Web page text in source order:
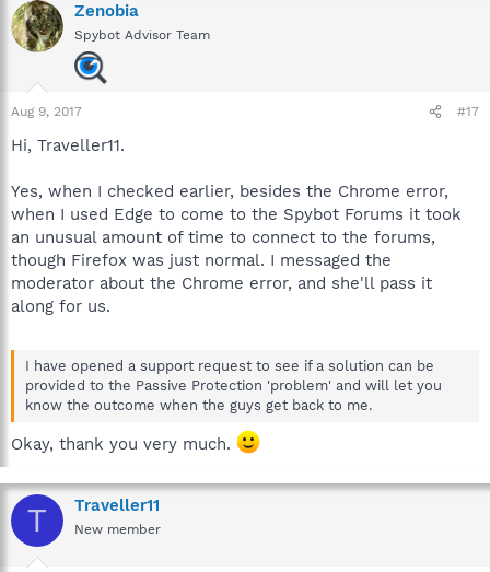
Zenobia
Spybot Advisor Team
Aug 9, 2017 #17
Hi, Traveller11.
Yes, when I checked earlier, besides the Chrome error,
when I used Edge to come to the Spybot Forums it took
an unusual amount of time to connect to the forums,
though Firefox was just normal. I messaged the
moderator about the Chrome error, and she'll pass it
along for us.
I have opened a support request to see if a solution can be
provided to the Passive Protection 'problem' and will let you
know the outcome when the guys get back to me.
Okay, thank you very much.
T Traveller11
New member